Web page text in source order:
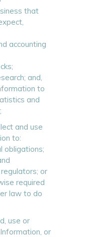
that
accounting
and,
to
and
and use
to:
obligations;
or
required
law to do
use or
or